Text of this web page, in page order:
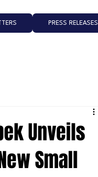
PRESS RELEASES
Unveils
Small